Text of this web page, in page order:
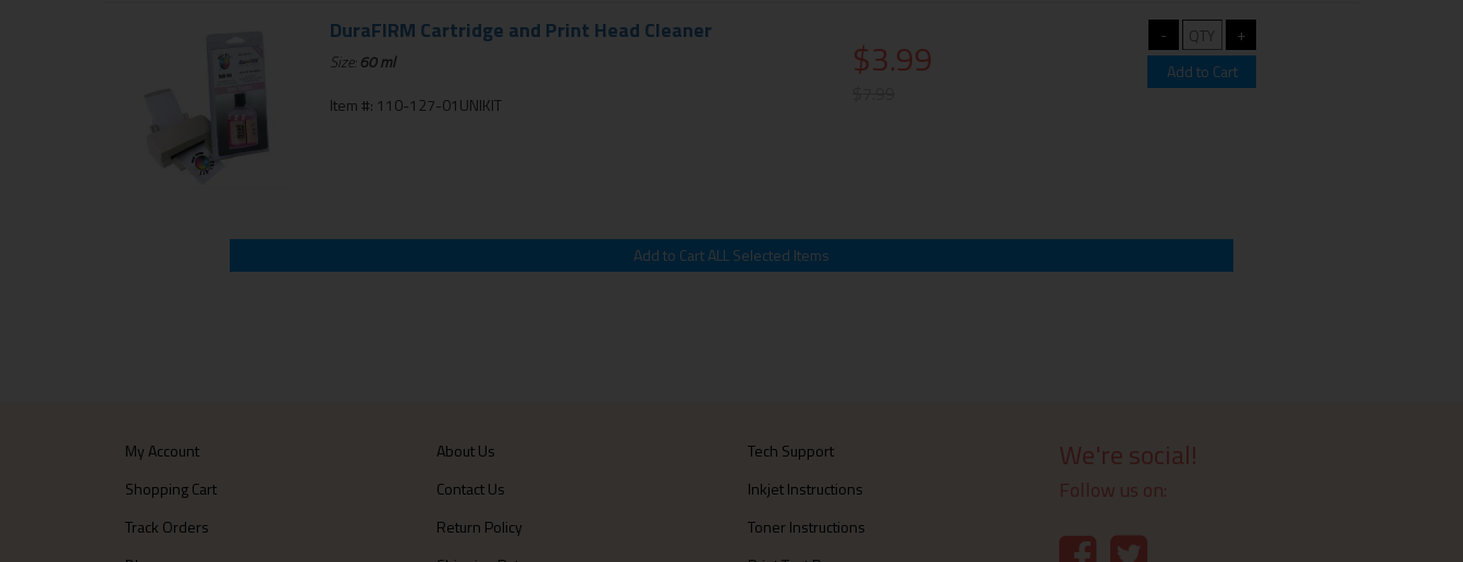
DuraFIRM Cartridge and Print Head Cleaner
Size:60 ml
Item #: 110-127-01UNIKIT
$3.99
My Account
Shopping Cart
Track Orders
About Us
Contact Us
Return Policy
Tech Support
Inkjet Instructions
Toner Instructions
We're social!
Follow us on: